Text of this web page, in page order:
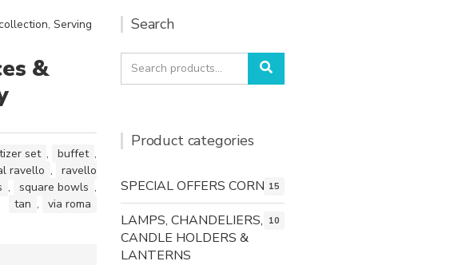
, Serving
&
set , buffet ,
ravello ,
ravello
, square bowls ,
tan , via roma
Search
Search
for:
Search
Product categories
SPECIAL OFFERS CORNER
15
LAMPS, CHANDELIERS,
CANDLE HOLDERS &
LANTERNS
10